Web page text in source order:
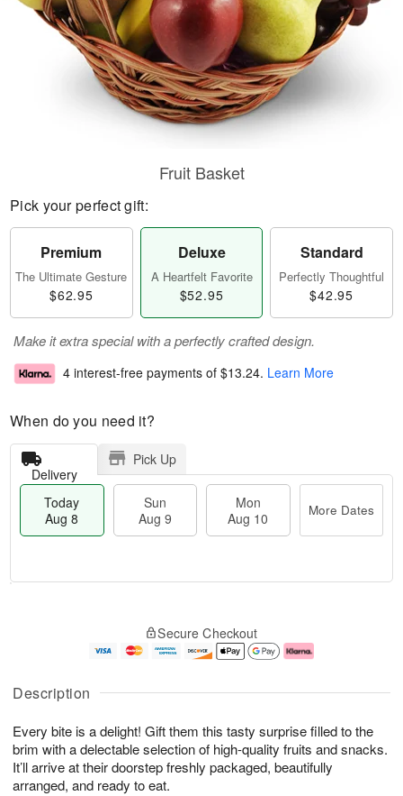
Description
Every bite is a delight! Gift them this tasty surprise filled to the
brim with a delectable selection of high-quality fruits and snacks.
It’ll arrive at their doorstep freshly packaged, beautifully
arranged, and ready to eat.
Fruit Basket
Pick your perfect gift:
Premium
The Ultimate Gesture
$62.95
Deluxe
A Heartfelt Favorite
$52.95
Standard
Perfectly Thoughtful
$42.95
Make it extra special with a perfectly crafted design.
4 interest-free payments of $13.24. Learn More
When do you need it?
Delivery
Pick Up
Today
Aug 8
Sun
Aug 9
Mon
Aug 10
More Dates
A
u
8
g
g
e
t
s
Secure Checkout